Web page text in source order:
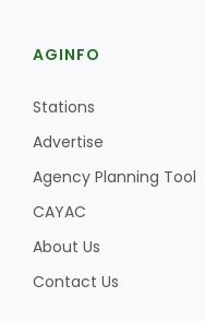
AGINFO
Stations
Advertise
Agency Planning Tool
CAYAC
About Us
Contact Us